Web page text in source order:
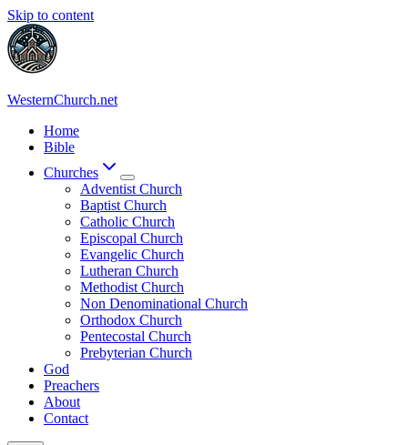
Skip to content
WesternChurch.net
Home
Bible
Churches
Adventist Church
Baptist Church
Catholic Church
Episcopal Church
Evangelic Church
Lutheran Church
Methodist Church
Non Denominational Church
Orthodox Church
Pentecostal Church
Prebyterian Church
God
Preachers
About
Contact